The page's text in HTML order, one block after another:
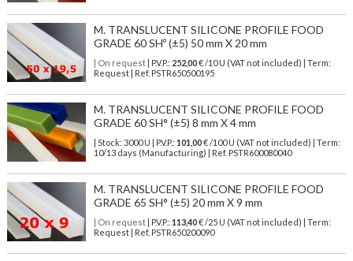
M. TRANSLUCENT SILICONE PROFILE FOOD
GRADE 60 SHº (±5) 50 mm X 20 mm
| On request| P.V.P.: 252,00€ /10 U (VAT not included) | Term:
Request | Ref. PSTR650500195
M. TRANSLUCENT SILICONE PROFILE FOOD
GRADE 60 SH° (±5) 8 mm X 4 mm
| Stock: 3000 U | P.V.P.: 101,00€/100 U (VAT not included)
| Term:
10/13 days (Manufacturing) | Ref. PSTR600080040
M. TRANSLUCENT SILICONE PROFILE FOOD
GRADE 65 SH° (±5) 20 mm X 9 mm
| On request| P.V.P.: 113,40€ /25 U (VAT not included) | Term:
Request | Ref. PSTR650200090